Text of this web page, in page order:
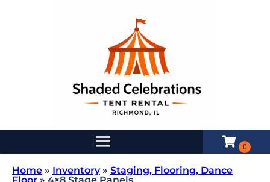
Home » Inventory» Staging, Flooring, Dance